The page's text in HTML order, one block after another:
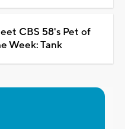
CBS 58's Pet of
Week: Tank